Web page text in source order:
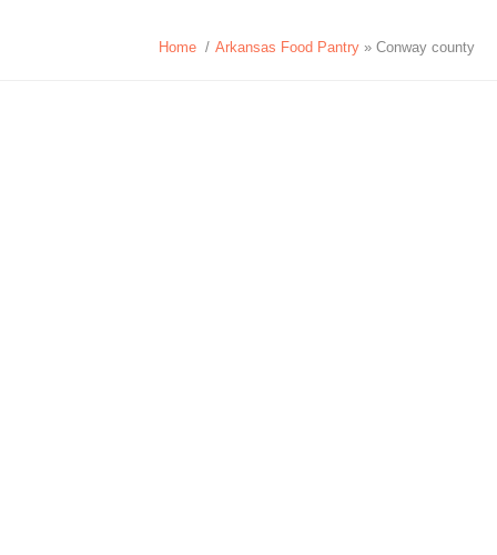
Home / Arkansas Food Pantry » Conway county